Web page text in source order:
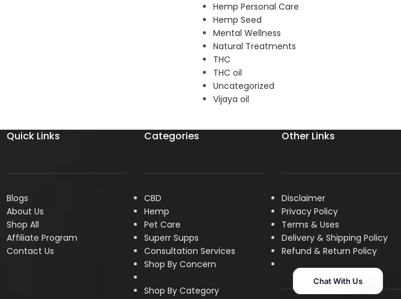
Hemp Personal Care
Hemp Seed
Mental Wellness
Natural Treatments
THC
THC oil
Uncategorized
Vijaya oil
Quick Links
Blogs
About Us
Shop All
Affiliate Program
Contact Us
Categories
CBD
Hemp
Pet Care
Superr Supps
Consultation Services
Shop By Concern
Shop By Category
Other Links
Disclaimer
Privacy Policy
Terms & Uses
Delivery & Shipping Policy
Refund & Return Policy
Chat With Us